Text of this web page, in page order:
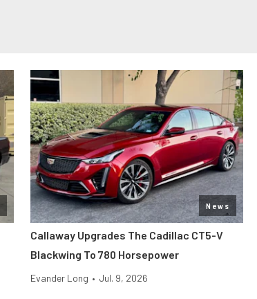
News
Callaway Upgrades The Cadillac CT5-V
Blackwing To 780 Horsepower
Evander Long • Jul. 9, 2026